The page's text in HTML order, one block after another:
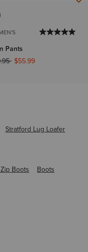
Pants
reduced from
to$55.99
Stratford Lug Loafer
Boots
Boots